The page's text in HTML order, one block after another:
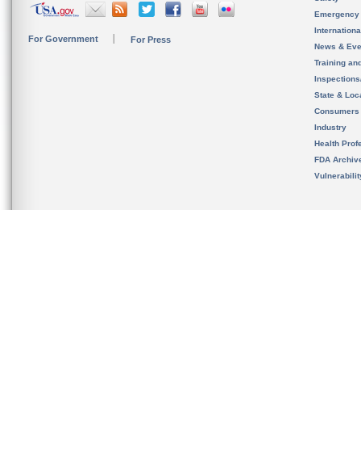
For Government For Press
News &
Training
State &
Consumers
Industry
Health
FDA